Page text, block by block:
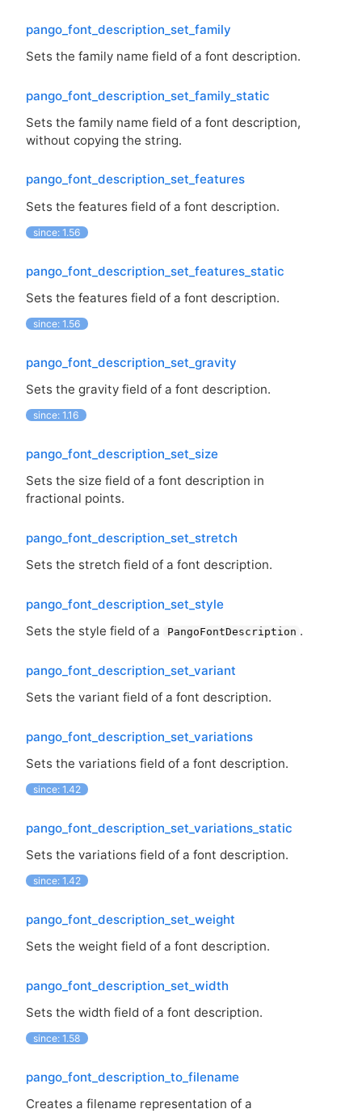
pango_font_description_set_family
Sets the family name field of a font description.
pango_font_description_set_family_static
Sets the family name field of a font description,
without copying the string.
pango_font_description_set_features
Sets the features field of a font description.
since: 1.56
pango_font_description_set_features_static
Sets the features field of a font description.
since: 1.56
pango_font_description_set_gravity
Sets the gravity field of a font description.
since: 1.16
pango_font_description_set_size
Sets the size field of a font description in
fractional points.
pango_font_description_set_stretch
Sets the stretch field of a font description.
pango_font_description_set_style
Sets the style field of a
PangoFontDescription .
pango_font_description_set_variant
Sets the variant field of a font description.
pango_font_description_set_variations
Sets the variations field of a font description.
since: 1.42
pango_font_description_set_variations_static
Sets the variations field of a font description.
since: 1.42
pango_font_description_set_weight
Sets the weight field of a font description.
pango_font_description_set_width
Sets the width field of a font description.
since: 1.58
pango_font_description_to_filename
Creates a filename representation of a